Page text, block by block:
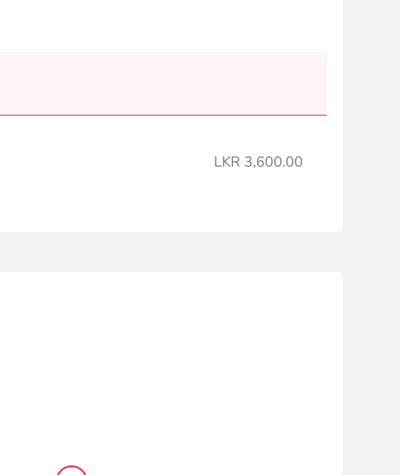
LKR 3,600.00